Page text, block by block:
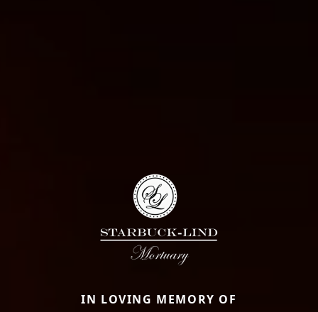
IN LOVING MEMORY OF